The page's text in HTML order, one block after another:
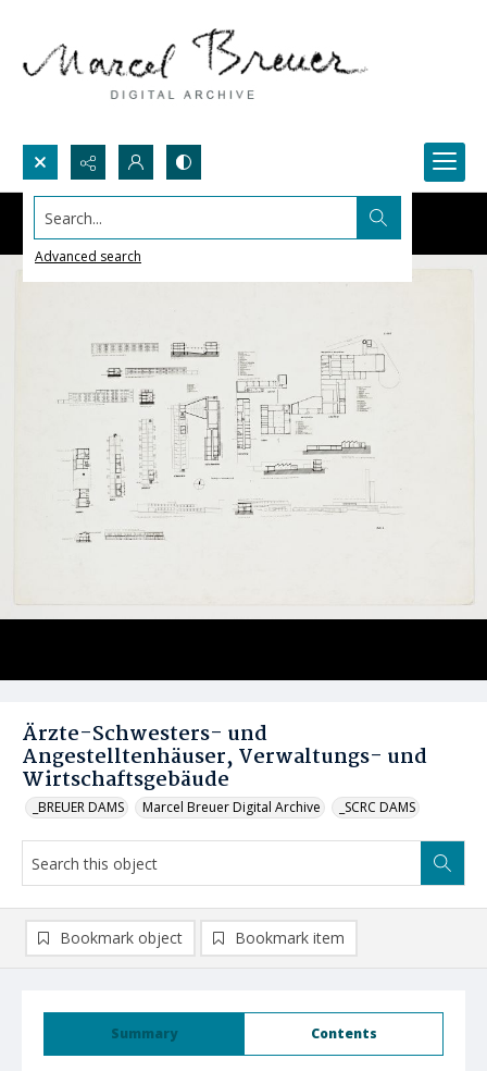
Search...
Advanced search
Ärzte-Schwesters- und
Angestelltenhäuser, Verwaltungs- und
Wirtschaftsgebäude
_BREUER DAMS Marcel Breuer Digital Archive _SCRC DAMS
Summary Contents
Bookmark object Bookmark item